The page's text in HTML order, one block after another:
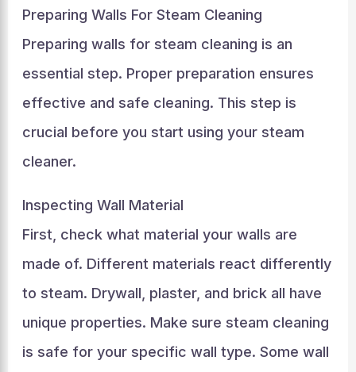
Preparing Walls For Steam Cleaning
Preparing walls for steam cleaning is an
essential step. Proper preparation ensures
effective and safe cleaning. This step is
crucial before you start using your steam
cleaner.
Inspecting Wall Material
First, check what material your walls are
made of. Different materials react differently
to steam. Drywall, plaster, and brick all have
unique properties. Make sure steam cleaning
is safe for your specific wall type. Some wall